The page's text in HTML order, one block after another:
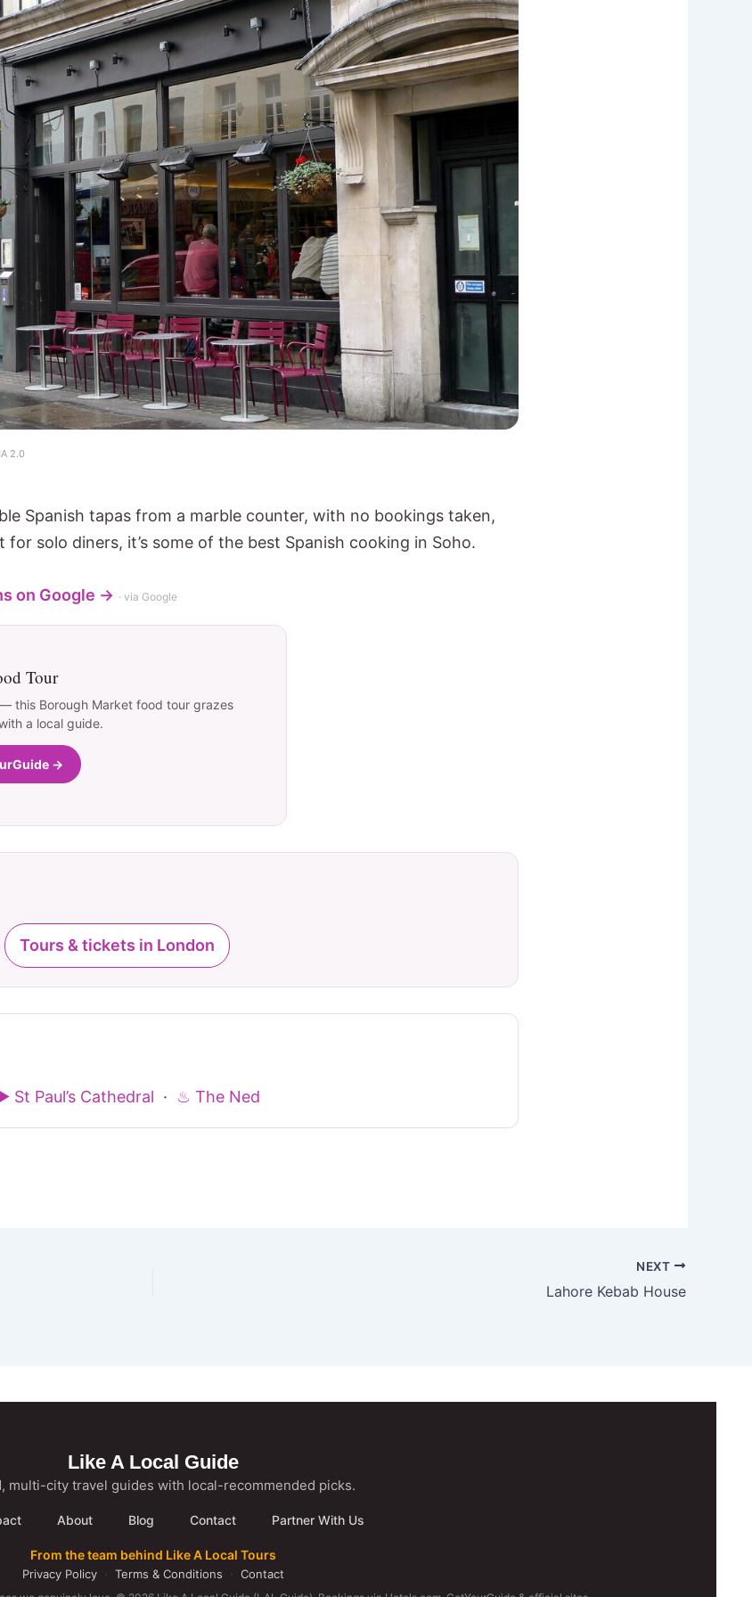
2.0
Spanish tapas from a marble counter, with no bookings taken,
solo diners, it’s some of the best Spanish cooking in Soho.
on Google → · via Google
Tour
this Borough Market food tour grazes
a local guide.
→
Tours & tickets in London
St Paul’s Cathedral · ♨ The Ned
NEXT
Lahore Kebab House
Like A Local Guide
multi-city travel guides with local-recommended picks.
About Blog Contact Partner With Us
From the team behind Like A Local Tours
Privacy Policy · Terms & Conditions · Contact